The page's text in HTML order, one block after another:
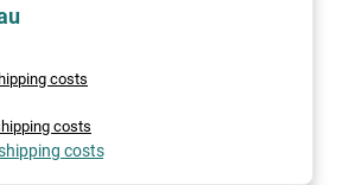
costs
costs
costs